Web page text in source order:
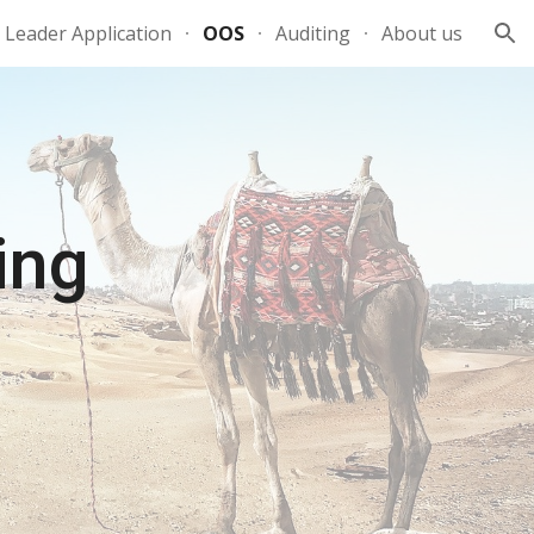
Leader Application OOS Auditing About us